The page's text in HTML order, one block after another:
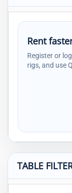
Rent
Register or
rigs, and use
TABLE